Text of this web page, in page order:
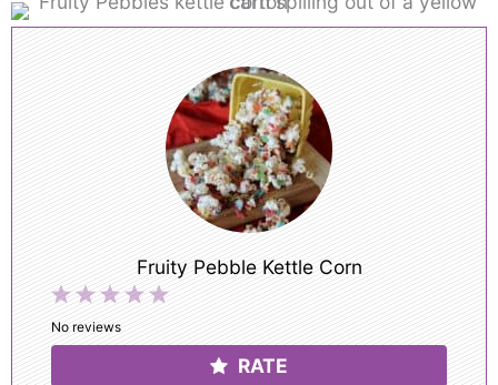
Fruity Pebble Kettle Corn
5
4
3
Stars
2
Stars
1
Star
No reviews
RATE